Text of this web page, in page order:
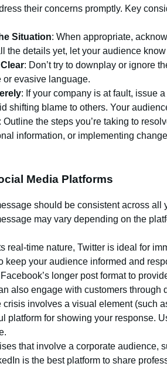
their concerns promptly. Key
Situation: When appropriate,
the details yet, let your audience
: Don’t try to downplay or ignore
or evasive language.
: If your company is at fault, issue
shifting blame to others. Your
: Outline the steps you’re taking to
information, or implementing
Media Platforms
should be consistent across
may vary depending on the
real-time nature, Twitter is ideal for
keep your audience informed and
longer post format to
also engage with customers through
crisis involves a visual element (such
platform for showing your response.
that involve a corporate audience,
is the best platform to share